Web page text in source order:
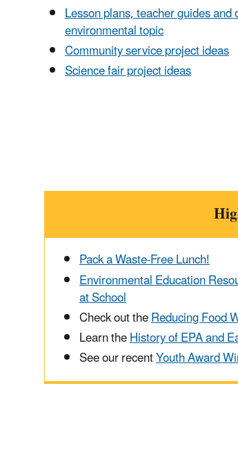
Lesson plans, teacher guides
environmental topic
Community service project ideas
Science fair project ideas
Pack a Waste-Free Lunch!
Environmental Education
at School
Check out theReducing Food
Learn theHistory of EPA and
See our recentYouth Award